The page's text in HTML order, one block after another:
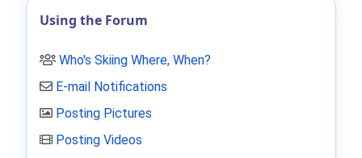
Using the Forum
Who's Skiing Where, When?
E-mail Notifications
Posting Pictures
Posting Videos